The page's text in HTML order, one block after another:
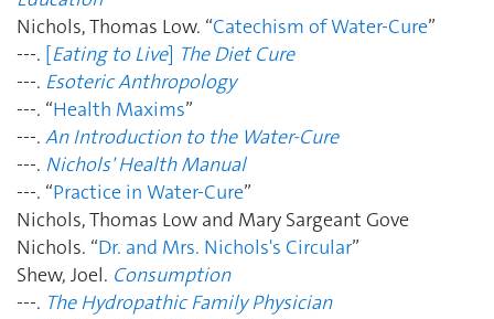
Nichols, Thomas Low. “Catechism of Water-Cure”
---. [Eating to Live] The Diet Cure
---. Esoteric Anthropology
---. “Health Maxims”
---. An Introduction to the Water-Cure
---. Nichols' Health Manual
---. “Practice in Water-Cure”
Nichols, Thomas Low and Mary Sargeant Gove
Nichols. “Dr. and Mrs. Nichols's Circular”
Shew, Joel. Consumption
---. The Hydropathic Family Physician